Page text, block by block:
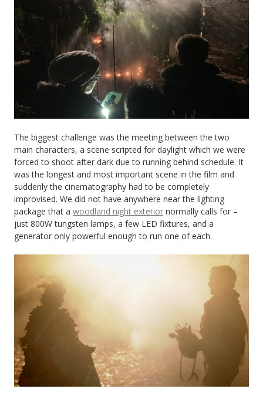
The biggest challenge was the meeting between the two
main characters, a scene scripted for daylight which we were
forced to shoot after dark due to running behind schedule. It
was the longest and most important scene in the film and
suddenly the cinematography had to be completely
improvised. We did not have anywhere near the lighting
package that a woodland night exterior normally calls for –
just 800W tungsten lamps, a few LED fixtures, and a
generator only powerful enough to run one of each.